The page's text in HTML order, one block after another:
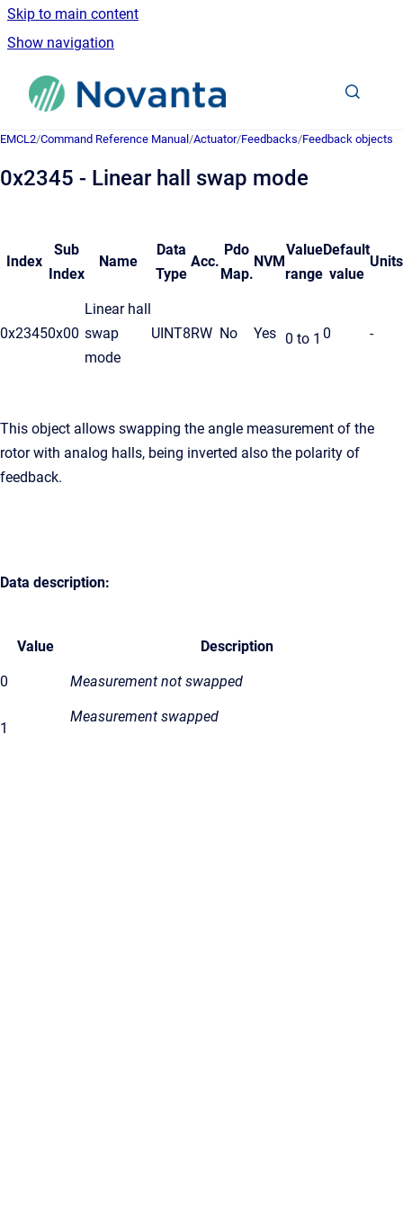
Skip to main content
Show navigation
Go to homepage
EMCL2/Command Reference Manual /Actuator/Feedbacks/Feedback objects
0x2345 - Linear hall swap mode
Index
Sub
Index
Name
Data
Type
Acc.
Pdo
Map.
NVM
Value
range
Default
value
Units
0x23450x00
Linear hall
swap
mode
UINT8RW No Yes 0 to 1 0 -
This object allows swapping the angle measurement of the
rotor with analog halls, being inverted also the polarity of
feedback.
Data description:
Value Description
0 Measurement not swapped
1
Measurement swapped